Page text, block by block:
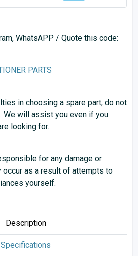
WhatsAPP / Quote this code:
PARTS
in choosing a spare part, do not
We will assist you even if you
looking for.
for any damage or
occur as a result of attempts to
yourself.
Description
Specifications